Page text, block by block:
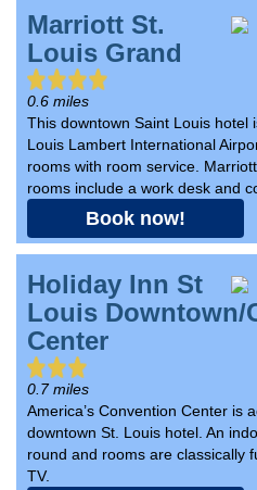
Marriott St.
Louis Grand
0.6 miles
This downtown Saint Louis hotel
Louis Lambert International
rooms with room service.
rooms include a work desk and
Book now!
Holiday Inn St
Louis Downtown/
Center
0.7 miles
America’s Convention Center is
downtown St. Louis hotel. An
round and rooms are classically
TV.